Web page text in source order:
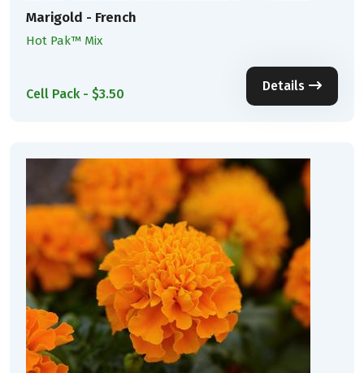
Marigold - French
Hot Pak™ Mix
Cell Pack - $3.50
Details